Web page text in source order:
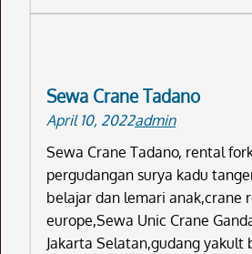
Sewa
Ton
Sewa Crane Tadano
April 10, 2022admin
Sewa Crane Tadano, rental
pergudangan surya kadu
belajar dan lemari anak,crane
europe,Sewa Unic Crane
Jakarta Selatan,gudang yakult